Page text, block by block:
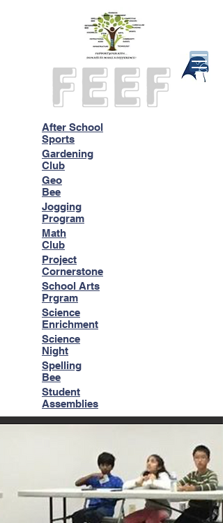
After School
Sports
Gardening
Club
Geo
Bee
Jogging
Program
Math
Club
Project
Cornerstone
School Arts
Prgram
Science
Enrichment
Science
Night
Spelling
Bee
Student
Assemblies